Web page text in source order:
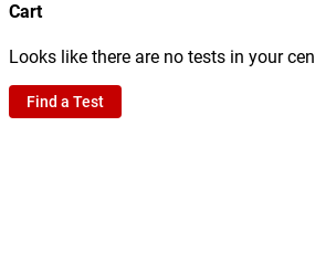
Cart
Looks like there are no tests in your
Find a Test